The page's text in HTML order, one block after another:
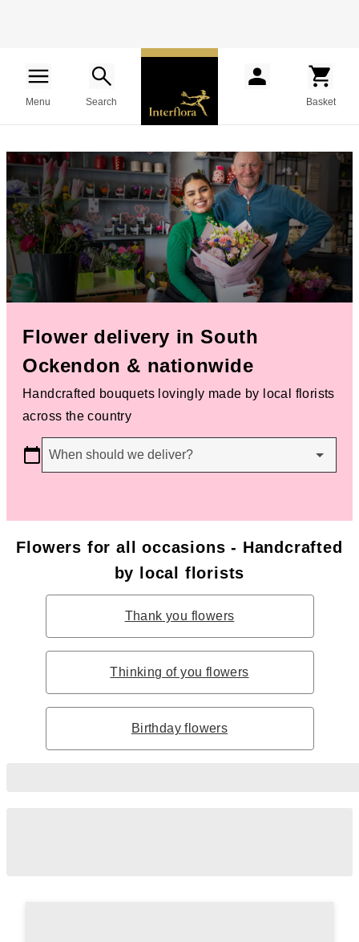
Menu Search Basket
Flower delivery in South
Ockendon & nationwide
Handcrafted bouquets lovingly made by local florists
across the country
When should we deliver?
Flowers for all occasions - Handcrafted
by local florists
Thank you flowers
Thinking of you flowers
Birthday flowers